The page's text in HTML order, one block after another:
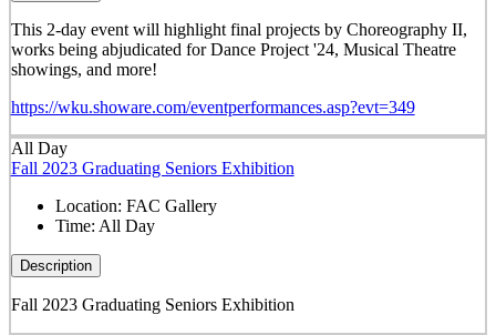
This 2-day event will highlight final projects by Choreography II,
works being abjudicated for Dance Project '24, Musical Theatre
showings, and more!
https://wku.showare.com/eventperformances.asp?evt=349
All Day
Fall 2023 Graduating Seniors Exhibition
Location: FAC Gallery
Time: All Day
Description
Fall 2023 Graduating Seniors Exhibition